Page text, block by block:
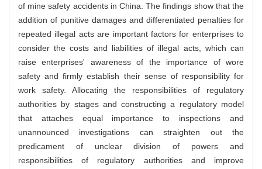
of mine safety accidents in China. The findings show that the
addition of punitive damages and differentiated penalties for
repeated illegal acts are important factors for enterprises to
consider the costs and liabilities of illegal acts, which can
raise enterprises' awareness of the importance of wore
safety and firmly establish their sense of responsibility for
work safety. Allocating the responsibilities of regulatory
authorities by stages and constructing a regulatory model
that attaches equal importance to inspections and
unannounced investigations can straighten out the
predicament of unclear division of powers and
responsibilities of regulatory authorities and improve